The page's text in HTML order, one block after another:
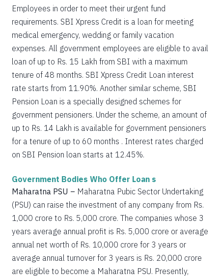
Employees in order to meet their urgent fund
requirements. SBI Xpress Credit is a loan for meeting
medical emergency, wedding or family vacation
expenses. All government employees are eligible to avail
loan of up to Rs. 15 Lakh from SBI with a maximum
tenure of 48 months. SBI Xpress Credit Loan interest
rate starts from 11.90%. Another similar scheme, SBI
Pension Loan is a specially designed schemes for
government pensioners. Under the scheme, an amount of
up to Rs. 14 Lakh is available for government pensioners
for a tenure of up to 60 months . Interest rates charged
on SBI Pension loan starts at 12.45%.
Government Bodies Who Offer Loan s
Maharatna PSU – Maharatna Pubic Sector Undertaking
(PSU) can raise the investment of any company from Rs.
1,000 crore to Rs. 5,000 crore. The companies whose 3
years average annual profit is Rs. 5,000 crore or average
annual net worth of Rs. 10,000 crore for 3 years or
average annual turnover for 3 years is Rs. 20,000 crore
are eligible to become a Maharatna PSU. Presently,